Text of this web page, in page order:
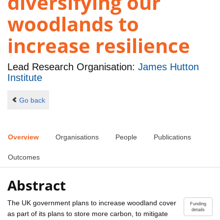
woodlands to
increase resilience
Lead Research Organisation: James Hutton
Institute
Go back
Overview Organisations People Publications
Outcomes
Abstract
Funding
details
The UK government plans to increase woodland cover
as part of its plans to store more carbon, to mitigate